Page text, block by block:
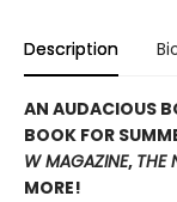
Description
AN AUDACIOUS
BOOK FOR
W MAGAZINE, THE
MORE!